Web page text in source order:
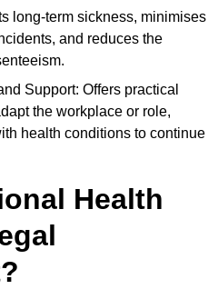
long-term sickness, minimises
and reduces the
Support: Offers practical
the workplace or role,
health conditions to continue
Health